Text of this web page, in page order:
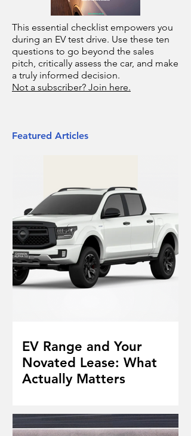
This essential checklist empowers you
during an EV test drive. Use these ten
questions to go beyond the sales
pitch, critically assess the car, and make
a truly informed decision.
Not a subscriber? Join here.
Featured Articles
EV Range and Your
Novated Lease: What
Actually Matters